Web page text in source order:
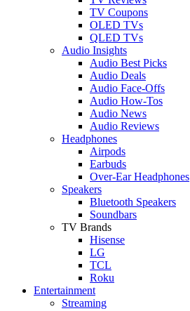
TV Coupons
OLED TVs
QLED TVs
Audio Insights
Audio Best Picks
Audio Deals
Audio Face-Offs
Audio How-Tos
Audio News
Audio Reviews
Headphones
Airpods
Earbuds
Over-Ear Headphones
Speakers
Bluetooth Speakers
Soundbars
TV Brands
Hisense
LG
TCL
Roku
Entertainment
Streaming